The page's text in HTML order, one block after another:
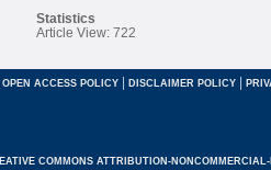
Statistics
Article View: 722
OPEN ACCESS POLICY| DISCLAIMER POLICY |
COMMONS ATTRIBUTION-